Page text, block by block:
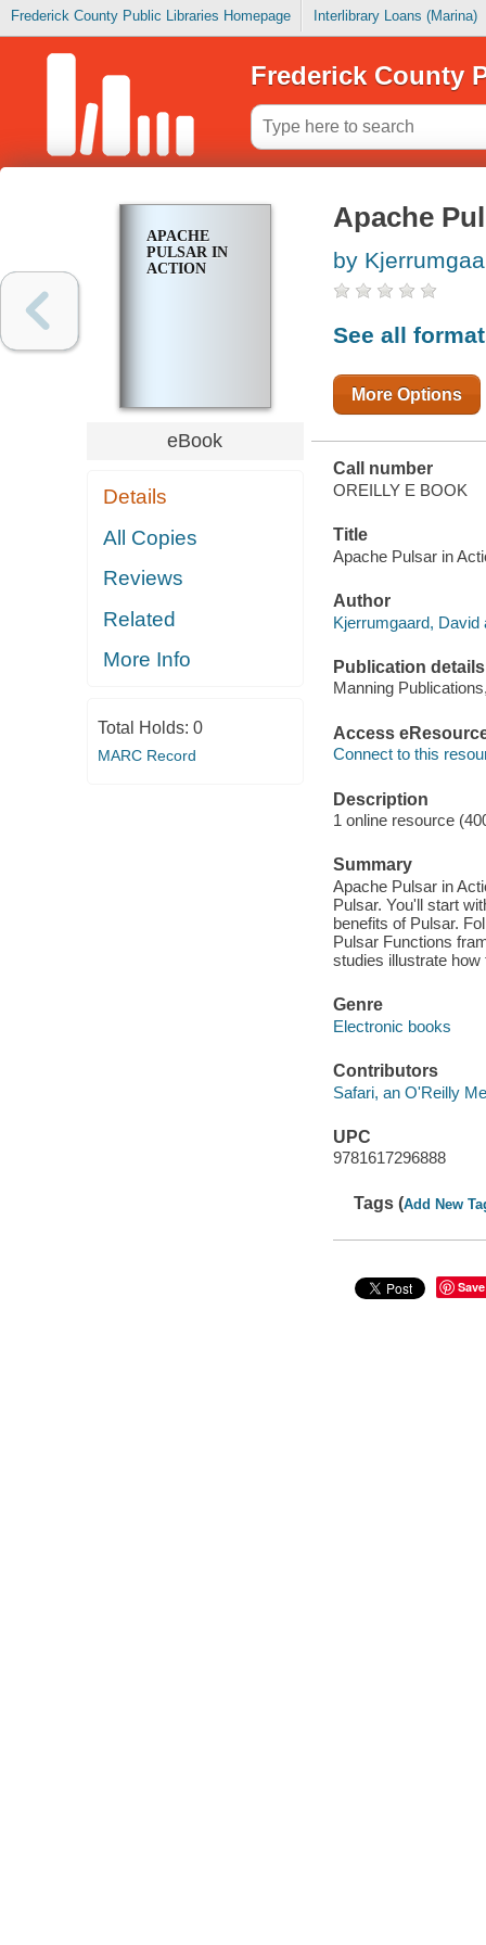
Frederick County Public Libraries Homepage Interlibrary Loans (Marina)
Frederick County
APACHE
PULSAR IN
ACTION
eBook
Details
All Copies
Reviews
Related
More Info
Total Holds: 0
MARC Record
Apache
by
See all
More Options
Call number
OREILLY E BOOK
Title
Apache Pulsar in
Author
Kjerrumgaard, David
Publication details
Manning
Access
Connect to this
Description
1 online resource
Summary
Apache Pulsar in
Pulsar. You'll start
benefits of Pulsar.
Pulsar Functions
studies illustrate
Genre
Electronic books
Contributors
Safari, an O'Reilly
UPC
9781617296888
Tags (Add New
Save